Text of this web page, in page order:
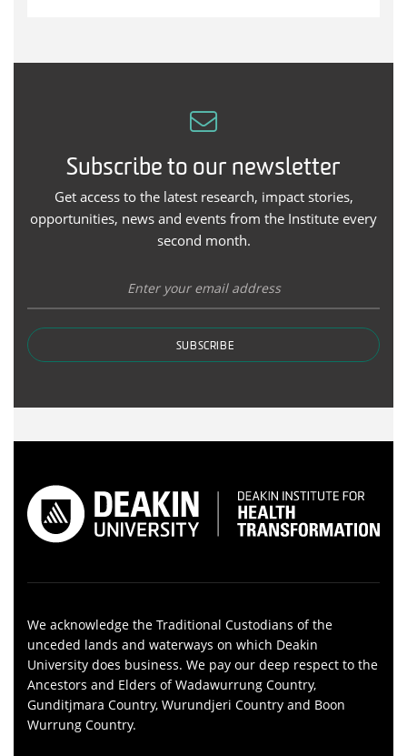
Subscribe to our newsletter
Get access to the latest research, impact stories,
opportunities, news and events from the Institute every
second month.
SUBSCRIBE
We acknowledge the Traditional Custodians of the
unceded lands and waterways on which Deakin
University does business. We pay our deep respect to the
Ancestors and Elders of Wadawurrung Country,
Gunditjmara Country, Wurundjeri Country and Boon
Wurrung Country.